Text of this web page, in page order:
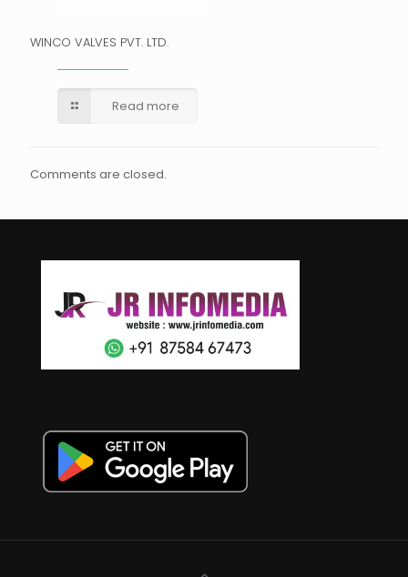
WINCO VALVES PVT. LTD.
Read more
Comments are closed.